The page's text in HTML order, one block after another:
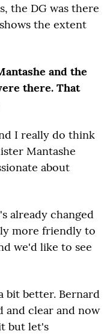
the DG was there
the extent
and the
there. That
I really do think
Mantashe
about
already changed
more friendly to
we'd like to see
bit better. Bernard
clear and now
but let's